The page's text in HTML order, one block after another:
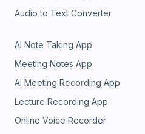
Audio to Text Converter
AI Note Taking App
Meeting Notes App
AI Meeting Recording App
Lecture Recording App
Online Voice Recorder